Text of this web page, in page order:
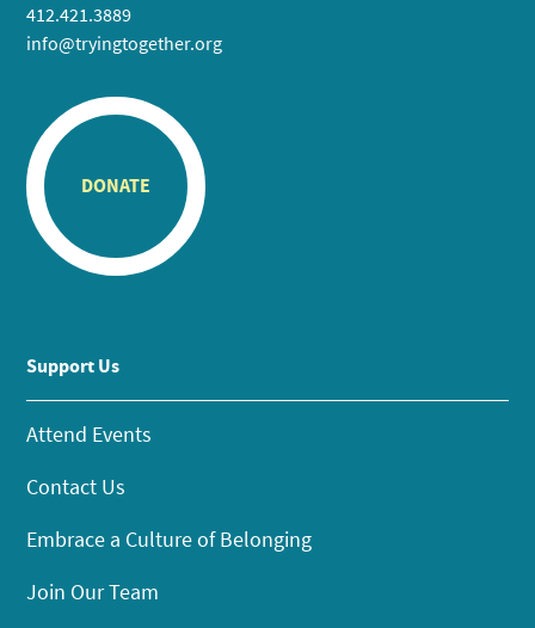
412.421.3889
info@tryingtogether.org
DONATE
Support Us
Attend Events
Contact Us
Embrace a Culture of Belonging
Join Our Team